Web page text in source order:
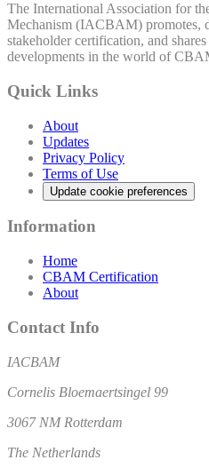
The International Association for
Mechanism (IACBAM) promotes,
stakeholder certification, and
developments in the world of
Quick Links
About
Updates
Privacy Policy
Terms of Use
Update cookie preferences
Information
Home
CBAM Certification
About
Contact Info
IACBAM
Cornelis Bloemaertsingel 99
3067 NM Rotterdam
The Netherlands